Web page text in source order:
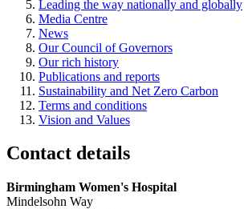
Leading the way nationally and globally
Media Centre
News
Our Council of Governors
Our rich history
Publications and reports
Sustainability and Net Zero Carbon
Terms and conditions
Vision and Values
Contact details
Birmingham Women's Hospital
Mindelsohn Way